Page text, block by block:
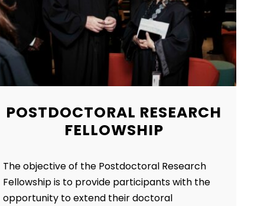
POSTDOCTORAL RESEARCH
FELLOWSHIP
The objective of the Postdoctoral Research
Fellowship is to provide participants with the
opportunity to extend their doctoral